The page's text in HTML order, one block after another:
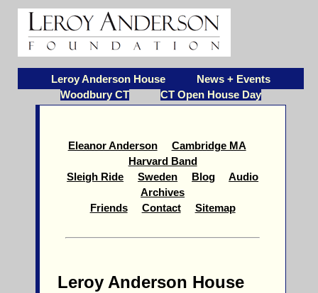
Leroy Anderson House
News + Events
Woodbury CT
CT Open House Day
Eleanor Anderson
Cambridge MA
Harvard Band
Sleigh Ride
Sweden Blog
Audio
Archives
Friends
Contact Sitemap
Leroy Anderson House